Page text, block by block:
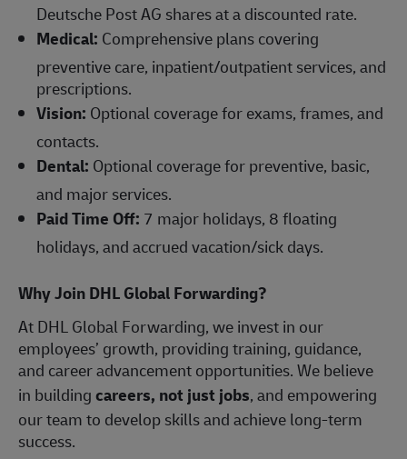
Deutsche Post AG shares at a discounted rate.
Medical: Comprehensive plans covering
preventive care, inpatient/outpatient services, and
prescriptions.
Vision: Optional coverage for exams, frames, and
contacts.
Dental: Optional coverage for preventive, basic,
and major services.
Paid Time Off: 7 major holidays, 8 floating
holidays, and accrued vacation/sick days.
Why Join DHL Global Forwarding?
At DHL Global Forwarding, we invest in our
employees’ growth, providing training, guidance,
and career advancement opportunities. We believe
in buildingcareers, not just jobs, and empowering
our team to develop skills and achieve long-term
success.